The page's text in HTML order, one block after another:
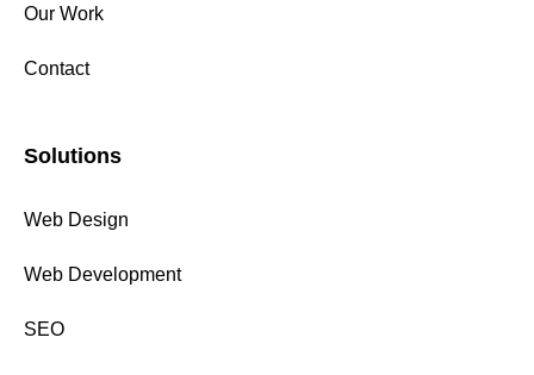
Our Work
Contact
Solutions
Web Design
Web Development
SEO